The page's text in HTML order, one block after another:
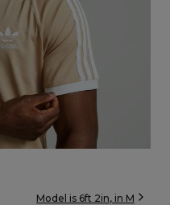
Model is 6ft 2in, in M